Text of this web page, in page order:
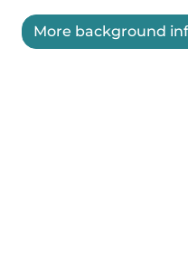
More background